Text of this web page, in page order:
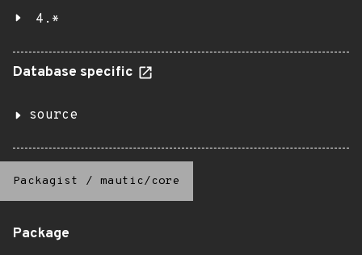
4.*
Database specific
source
Packagist / mautic/core
Package